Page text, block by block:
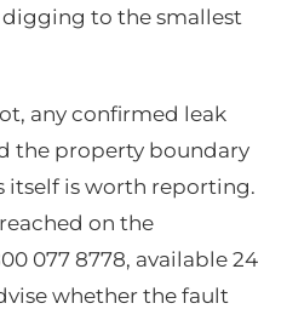
to the smallest
any confirmed leak
the property boundary
itself is worth reporting.
on the
077 8778, available 24
whether the fault